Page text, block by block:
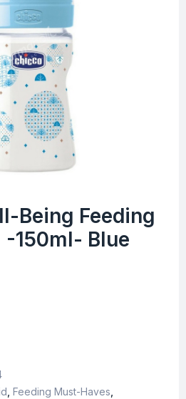
Being Feeding
150ml- Blue
Feeding Must-Haves